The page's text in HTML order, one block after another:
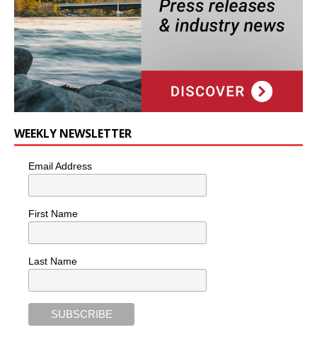
WEEKLY NEWSLETTER
Email Address
First Name
Last Name